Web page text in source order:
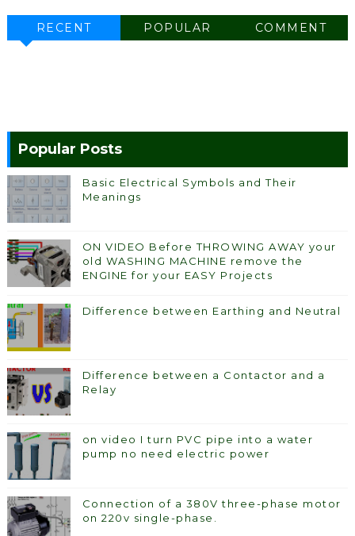
RECENT POPULAR COMMENT
Popular Posts
Basic Electrical Symbols and Their
Meanings
ON VIDEO Before THROWING AWAY your
old WASHING MACHINE remove the
ENGINE for your EASY Projects
Difference between Earthing and Neutral
Difference between a Contactor and a
Relay
on video I turn PVC pipe into a water
pump no need electric power
Connection of a 380V three-phase motor
on 220v single-phase.